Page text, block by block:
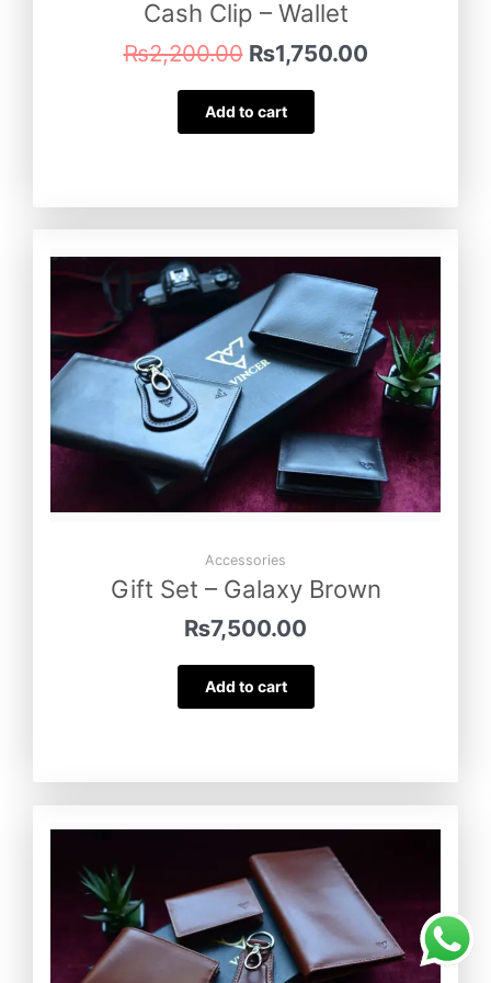
Cash Clip – Wallet
₨2,200.00 ₨1,750.00
Add to cart
Accessories
Gift Set – Galaxy Brown
₨7,500.00
Add to cart
Minimal – Walletwas purchased by
Sameen Haiderfrom Kohat